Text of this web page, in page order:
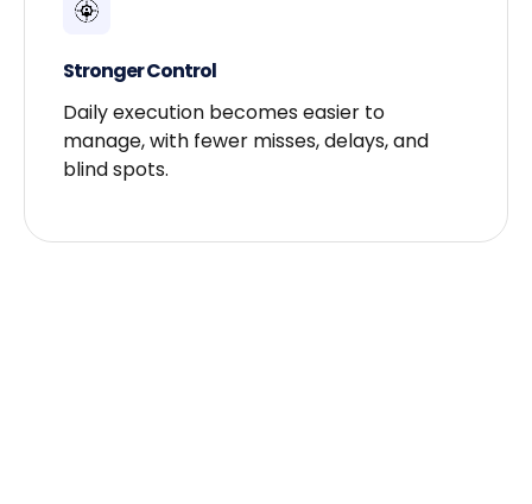
Stronger Control​
Daily execution becomes easier to
manage, with fewer misses, delays, and
blind spots.